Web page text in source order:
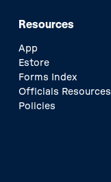
Resources
App
Estore
Forms Index
Officials Resources
Policies